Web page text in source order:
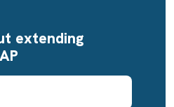
extending